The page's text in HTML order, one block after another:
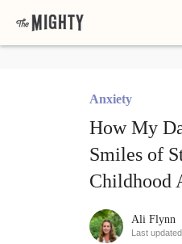
Anxiety
How My
Smiles of
Childhood
Ali Flynn
Last